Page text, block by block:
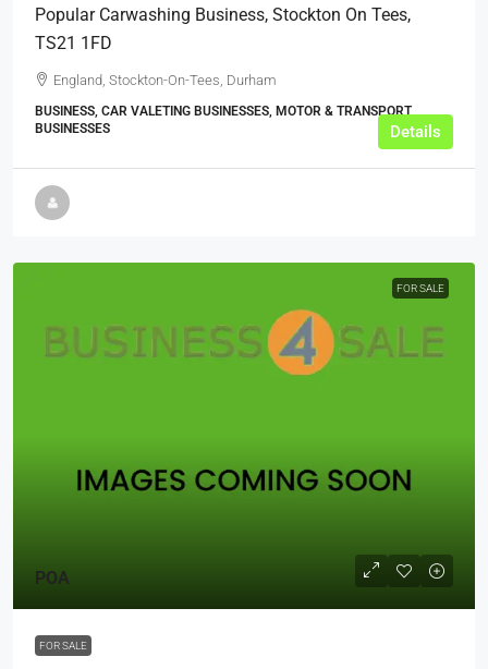
Popular Carwashing Business, Stockton On Tees,
TS21 1FD
England, Stockton-On-Tees, Durham
BUSINESS, CAR VALETING BUSINESSES, MOTOR & TRANSPORT
BUSINESSES
Details
FOR SALE
POA
FOR SALE